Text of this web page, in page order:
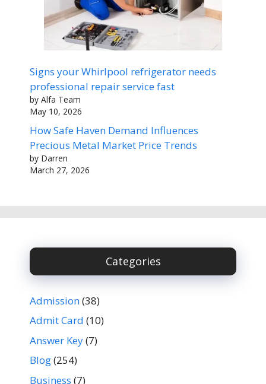
Signs your Whirlpool refrigerator needs
professional repair service fast
by Alfa Team
May 10, 2026
How Safe Haven Demand Influences
Precious Metal Market Price Trends
by Darren
March 27, 2026
Categories
Admission(38)
Admit Card (10)
Answer Key(7)
Blog(254)
Business (7)